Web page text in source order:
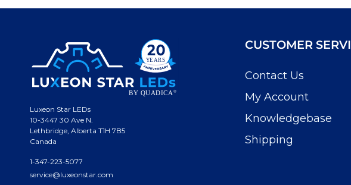
Luxeon Star LEDs
10-3447 30 Ave N.
Lethbridge, Alberta T1H 7B5
Canada
1-347-223-5077
service@luxeonstar.com
CUSTOMER
Contact Us
My Account
Knowledgebase
Shipping